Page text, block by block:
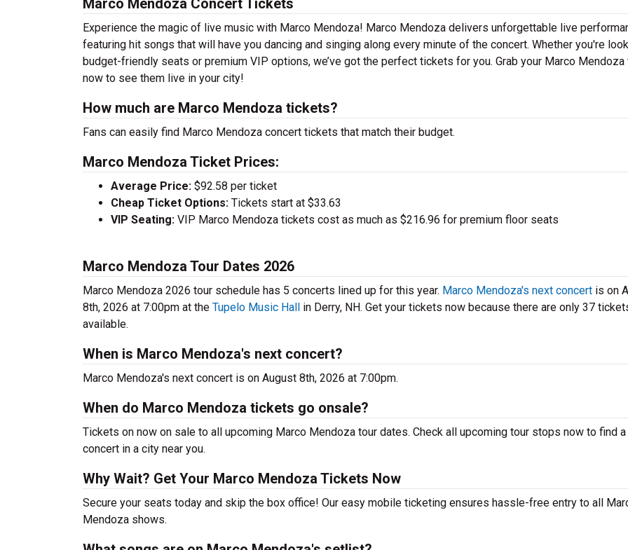
Marco Mendoza Concert Tickets
Experience the magic of live music with Marco Mendoza! Marco Mendoza delivers unforgettable live
featuring hit songs that will have you dancing and singing along every minute of the concert. Whether you're
budget-friendly seats or premium VIP options, we’ve got the perfect tickets for you. Grab your Marco
now to see them live in your city!
How much are Marco Mendoza tickets?
Fans can easily find Marco Mendoza concert tickets that match their budget.
Marco Mendoza Ticket Prices:
Average Price: $92.58 per ticket
Cheap Ticket Options: Tickets start at $33.63
VIP Seating: VIP Marco Mendoza tickets cost as much as $216.96 for premium floor seats
Marco Mendoza Tour Dates 2026
Marco Mendoza 2026 tour schedule has 5 concerts lined up for this year. Marco Mendoza's next concert is on
8th, 2026 at 7:00pm at the Tupelo Music Hall in Derry, NH. Get your tickets now because there are only 37
available.
When is Marco Mendoza's next concert?
Marco Mendoza's next concert is on August 8th, 2026 at 7:00pm.
When do Marco Mendoza tickets go onsale?
Tickets on now on sale to all upcoming Marco Mendoza tour dates. Check all upcoming tour stops now to find a
concert in a city near you.
Why Wait? Get Your Marco Mendoza Tickets Now
Secure your seats today and skip the box office! Our easy mobile ticketing ensures hassle-free entry to all
Mendoza shows.